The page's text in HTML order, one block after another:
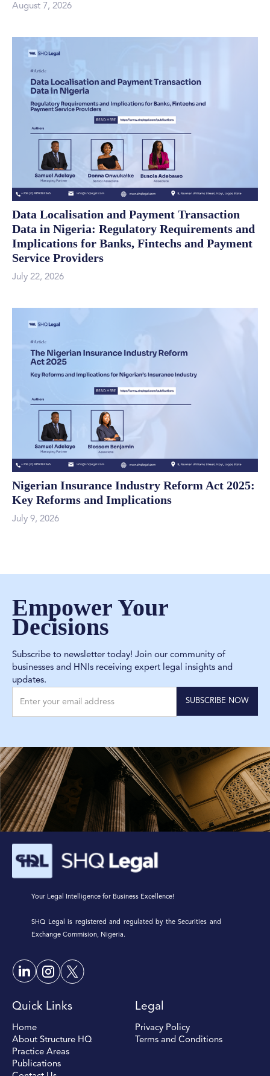
August 7, 2026
Data Localisation and Payment Transaction
Data in Nigeria: Regulatory Requirements and
Implications for Banks, Fintechs and Payment
Service Providers
July 22, 2026
Nigerian Insurance Industry Reform Act 2025:
Key Reforms and Implications
July 9, 2026
Empower Your
Decisions
Subscribe to newsletter today! Join our community of
businesses and HNIs receiving expert legal insights and
updates.
Your Legal Intelligence for Business Excellence!
SHQ Legal is registered and regulated by the Securities and
Exchange Commision, Nigeria.
Quick Links
Home
About Structure HQ
Practice Areas
Publications
Legal
Privacy Policy
Terms and Conditions